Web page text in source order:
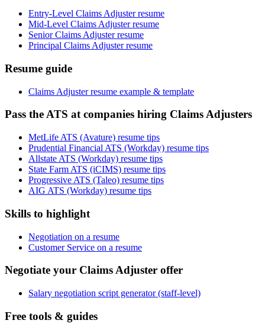
Entry-Level Claims Adjuster resume
Mid-Level Claims Adjuster resume
Senior Claims Adjuster resume
Principal Claims Adjuster resume
Resume guide
Claims Adjuster resume example & template
Pass the ATS at companies hiring Claims Adjusters
MetLife ATS (Avature) resume tips
Prudential Financial ATS (Workday) resume tips
Allstate ATS (Workday) resume tips
State Farm ATS (iCIMS) resume tips
Progressive ATS (Taleo) resume tips
AIG ATS (Workday) resume tips
Skills to highlight
Negotiation on a resume
Customer Service on a resume
Negotiate your Claims Adjuster offer
Salary negotiation script generator (staff-level)
Free tools & guides